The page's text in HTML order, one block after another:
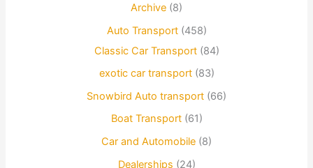
Archive (8)
Auto Transport(458)
Classic Car Transport(84)
exotic car transport(83)
Snowbird Auto transport (66)
Boat Transport(61)
Car and Automobile (8)
Dealerships (24)